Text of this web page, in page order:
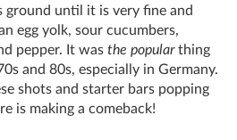
until it is very fine and
egg yolk, sour cucumbers,
pepper. It was the popularthing
and 80s, especially in Germany.
shots and starter bars popping
is making a comeback!